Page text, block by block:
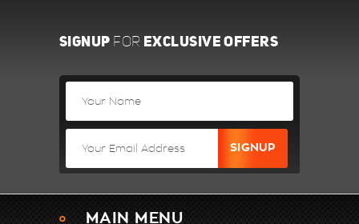
SIGNUP FOR EXCLUSIVE OFFERS
MAIN MENU